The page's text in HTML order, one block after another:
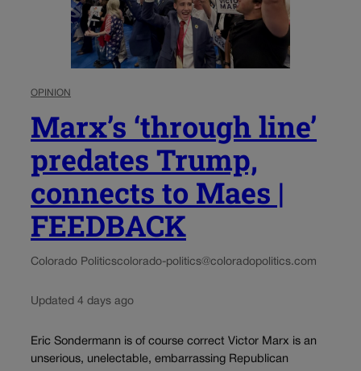
OPINION
Marx’s ‘through line’
predates Trump,
connects to Maes |
FEEDBACK
Colorado Politicscolorado-politics@coloradopolitics.com
Updated 4 days ago
Eric Sondermann is of course correct Victor Marx is an
unserious, unelectable, embarrassing Republican